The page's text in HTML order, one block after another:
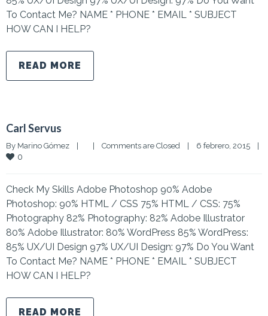
To Contact Me? NAME * PHONE * EMAIL * SUBJECT
HOW CAN I HELP?
READ MORE
Carl Servus
By Marino Gómez Comments are Closed 6 febrero, 2015
0
Check My Skills Adobe Photoshop 90% Adobe
Photoshop: 90% HTML / CSS 75% HTML / CSS: 75%
Photography 82% Photography: 82% Adobe Illustrator
80% Adobe Illustrator: 80% WordPress 85% WordPress:
85% UX/UI Design 97% UX/UI Design: 97% Do You Want
To Contact Me? NAME * PHONE * EMAIL * SUBJECT
HOW CAN I HELP?
READ MORE